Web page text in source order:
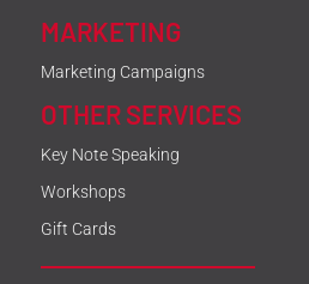
MARKETING
Marketing Campaigns
OTHER SERVICES
Key Note Speaking
Workshops
Gift Cards